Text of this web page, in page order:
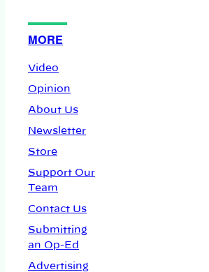
MORE
Video
Opinion
About Us
Newsletter
Store
Support Our
Team
Contact Us
Submitting
an Op-Ed
Advertising